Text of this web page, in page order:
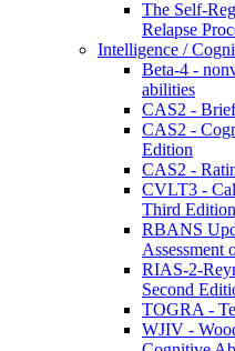
The Self-
Relapse
Intelligence /
Beta-4 -
abilities
CAS2 -
CAS2 -
Edition
CAS2 -
CVLT3 -
Third Edition
RBANS
Assessment
RIAS-2-
Second
TOGRA -
WJIV -